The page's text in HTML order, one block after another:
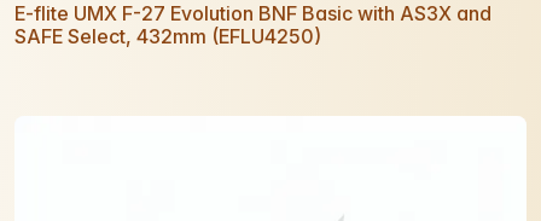
E-flite UMX F-27 Evolution BNF Basic with AS3X and
SAFE Select, 432mm (EFLU4250)